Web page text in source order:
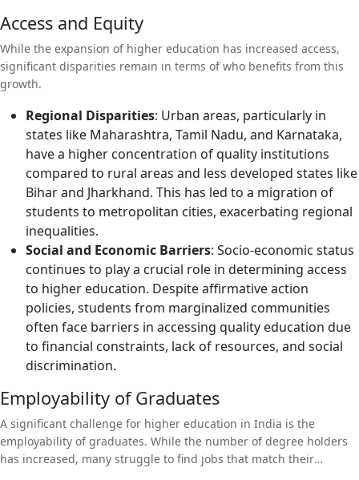
Access and Equity
While the expansion of higher education has increased access,
significant disparities remain in terms of who benefits from this
growth.
Regional Disparities: Urban areas, particularly in
states like Maharashtra, Tamil Nadu, and Karnataka,
have a higher concentration of quality institutions
compared to rural areas and less developed states like
Bihar and Jharkhand. This has led to a migration of
students to metropolitan cities, exacerbating regional
inequalities.
Social and Economic Barriers: Socio-economic status
continues to play a crucial role in determining access
to higher education. Despite affirmative action
policies, students from marginalized communities
often face barriers in accessing quality education due
to financial constraints, lack of resources, and social
discrimination.
Employability of Graduates
A significant challenge for higher education in India is the
employability of graduates. While the number of degree holders
has increased, many struggle to find jobs that match their